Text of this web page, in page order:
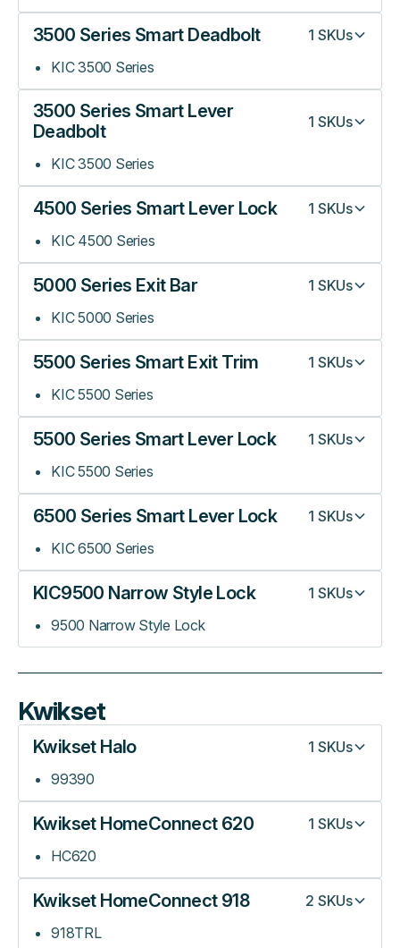
3500 Series Smart Deadbolt 1 SKUs
KIC 3500 Series
3500 Series Smart Lever
Deadbolt
1 SKUs
KIC 3500 Series
4500 Series Smart Lever Lock 1 SKUs
KIC 4500 Series
5000 Series Exit Bar 1 SKUs
KIC 5000 Series
5500 Series Smart Exit Trim 1 SKUs
KIC 5500 Series
5500 Series Smart Lever Lock 1 SKUs
KIC 5500 Series
6500 Series Smart Lever Lock 1 SKUs
KIC 6500 Series
KIC9500 Narrow Style Lock 1 SKUs
9500 Narrow Style Lock
Kwikset
Kwikset Halo 1 SKUs
99390
Kwikset HomeConnect 620 1 SKUs
HC620
Kwikset HomeConnect 918 2 SKUs
918TRL